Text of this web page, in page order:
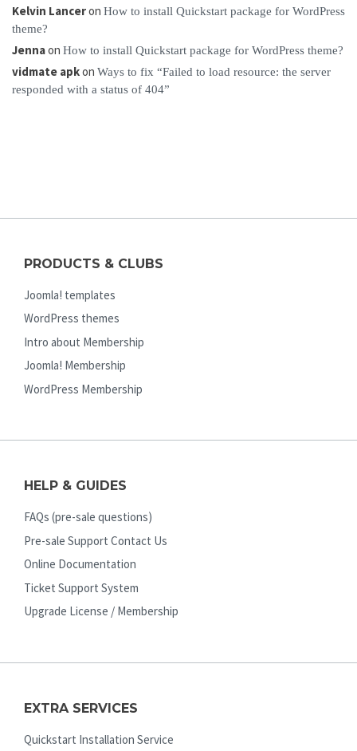
Kelvin Lanceron How to install Quickstart package for WordPress
theme?
Jennaon How to install Quickstart package for WordPress theme?
vidmate apkon Ways to fix “Failed to load resource: the server
responded with a status of 404”
PRODUCTS & CLUBS
Joomla! templates
WordPress themes
Intro about Membership
Joomla! Membership
WordPress Membership
HELP & GUIDES
FAQs (pre-sale questions)
Pre-sale Support Contact Us
Online Documentation
Ticket Support System
Upgrade License / Membership
EXTRA SERVICES
Quickstart Installation Service